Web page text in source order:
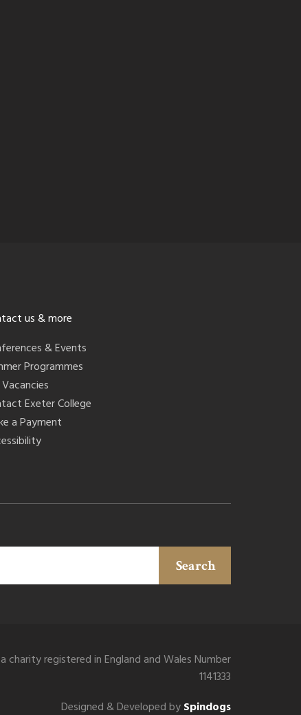
us & more
& Events
Programmes
Exeter College
a Payment
Search
charity registered in England and Wales Number
1141333
Designed & Developed bySpindogs